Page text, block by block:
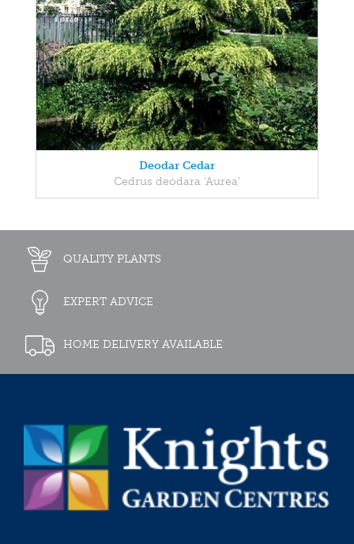
Deodar Cedar
Cedrus deodara 'Aurea'
QUALITY PLANTS
EXPERT ADVICE
HOME DELIVERY AVAILABLE